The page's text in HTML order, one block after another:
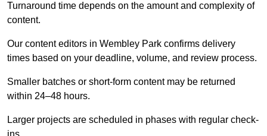
Turnaround time depends on the amount and complexity of
content.
Our content editors in Wembley Park confirms delivery
times based on your deadline, volume, and review process.
Smaller batches or short-form content may be returned
within 24–48 hours.
Larger projects are scheduled in phases with regular check-